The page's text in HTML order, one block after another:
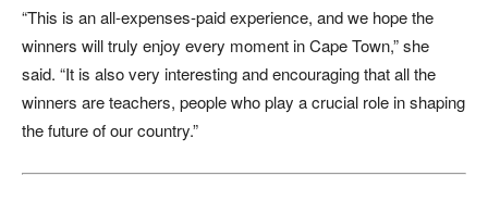
“This is an all-expenses-paid experience, and we hope the
winners will truly enjoy every moment in Cape Town,” she
said. “It is also very interesting and encouraging that all the
winners are teachers, people who play a crucial role in shaping
the future of our country.”